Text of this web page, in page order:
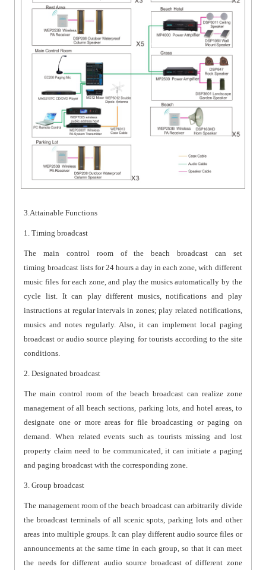
3.Attainable Functions
1. Timing broadcast
The main control room of the beach broadcast can set
timing broadcast lists for 24 hours a day in each zone, with different
music files for each zone, and play the musics automatically by the
cycle list. It can play different musics, notifications and play
instructions at regular intervals in zones; play related notifications,
musics and notes regularly. Also, it can implement local paging
broadcast or audio source playing for tourists according to the site
conditions.
2. Designated broadcast
The main control room of the beach broadcast can realize zone
management of all beach sections, parking lots, and hotel areas, to
designate one or more areas for file broadcasting or paging on
demand. When related events such as tourists missing and lost
property claim need to be communicated, it can initiate a paging
and paging broadcast with the corresponding zone.
3. Group broadcast
The management room of the beach broadcast can arbitrarily divide
the broadcast terminals of all scenic spots, parking lots and other
areas into multiple groups. It can play different audio source files or
announcements at the same time in each group, so that it can meet
the needs for different audio source broadcast of different zone